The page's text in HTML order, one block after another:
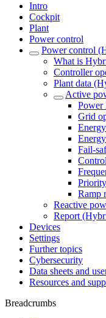
Intro
Cockpit
Plant
Power control
Power control
What is
Controller
Plant data
Active
Power
Grid
Fail-
Ramp
Reactive
Report
Devices
Settings
Further topics
Cybersecurity
Data sheets and
Resources and
Breadcrumbs